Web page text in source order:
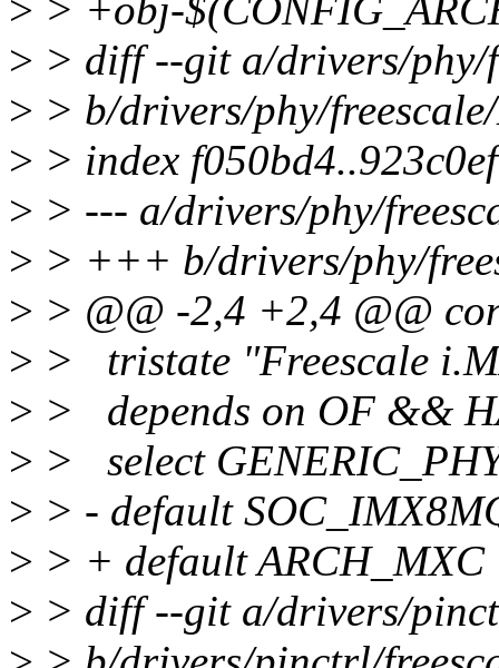
> > +obj-
> > diff --git a/drivers/phy/
> > b/drivers/phy/
> > index
> > --- a/drivers/phy/
> > +++ b/drivers/phy/
> > @@ -2,4 +2,4 @@
> > tristate "Freescale
> > depends on OF &&
> > select
> > - default
> > + default ARCH_MXC
> > diff --git a/drivers/